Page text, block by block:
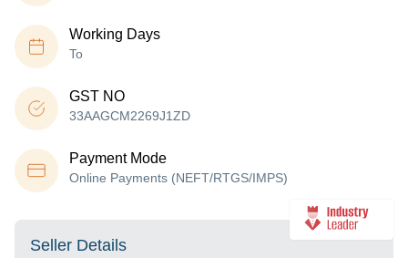
Working Days
To
GST NO
33AAGCM2269J1ZD
Payment Mode
Online Payments (NEFT/RTGS/IMPS)
Seller Details